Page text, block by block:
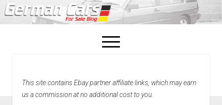
open
menu
Home
This site contains Ebay partner affiliate links, which may earn
us a commission at no additional cost to you.